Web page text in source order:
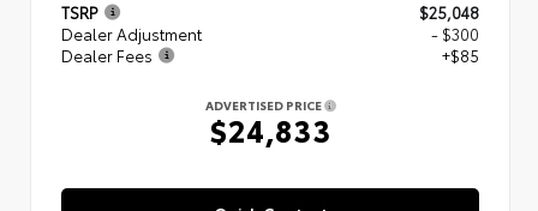
TSRP
$25,048
Dealer Adjustment
- $300
Dealer Fees
+$85
ADVERTISED PRICE
$24,833